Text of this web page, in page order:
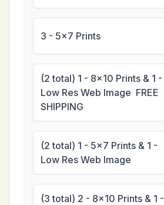
3 - 5x7 Prints
(2 total) 1 - 8x10 Prints & 1 -
Low Res Web Image FREE
SHIPPING
(2 total) 1 - 5x7 Prints & 1 -
Low Res Web Image
(3 total) 2 - 8x10 Prints & 1 -